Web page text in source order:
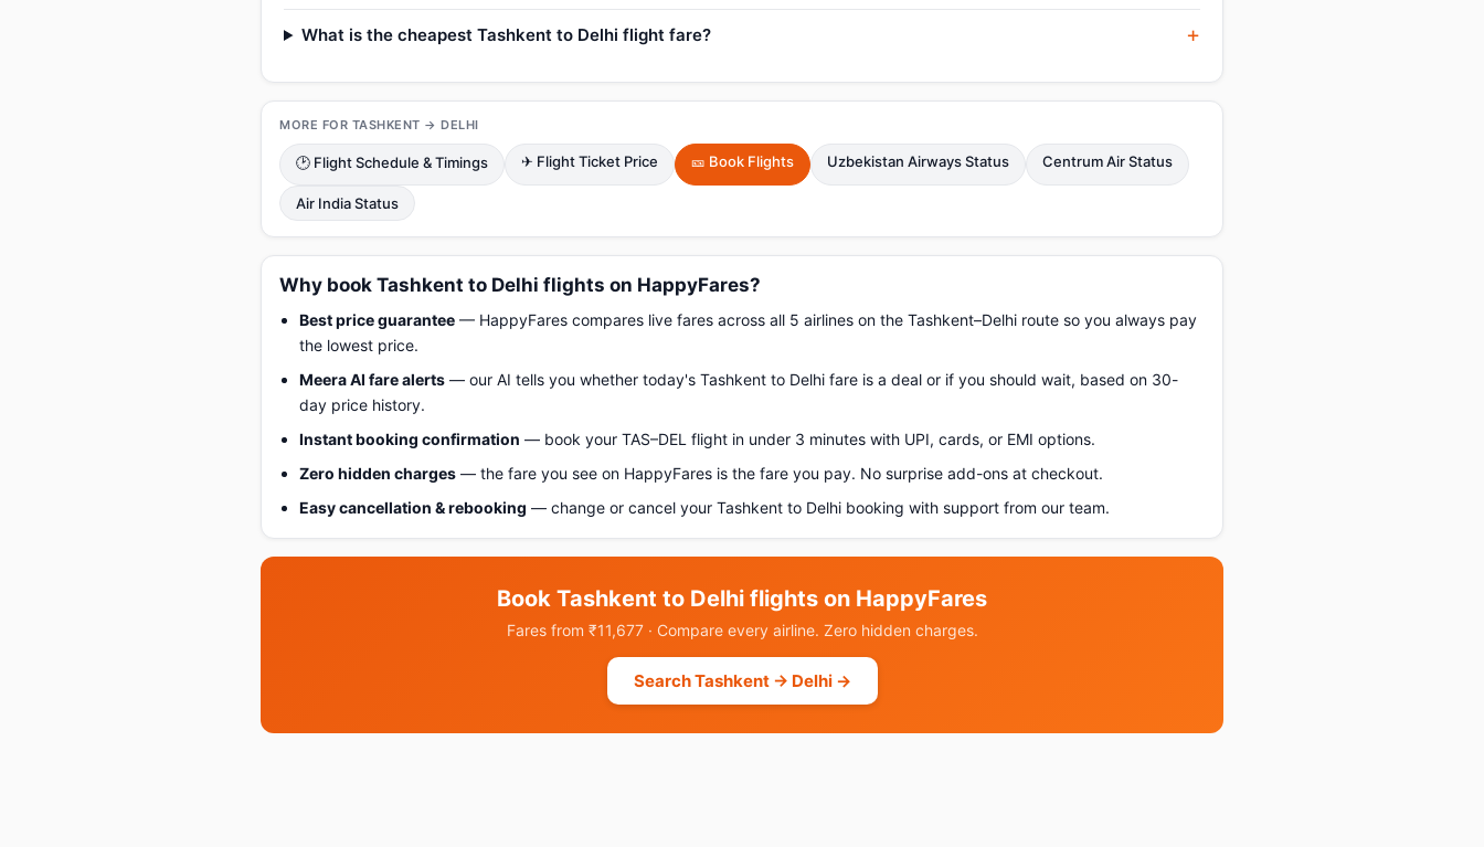
What is the cheapest Tashkent to Delhi flight fare?
MORE FOR TASHKENT → DELHI
🕑 Flight Schedule & Timings ✈ Flight Ticket Price 🎫 Book Flights Uzbekistan Airways Status Centrum Air Status
Air India Status
Why book Tashkent to Delhi flights on HappyFares?
Best price guarantee — HappyFares compares live fares across all 5 airlines on the Tashkent–Delhi route so you always pay
the lowest price.
Meera AI fare alerts — our AI tells you whether today's Tashkent to Delhi fare is a deal or if you should wait, based on 30-
day price history.
Instant booking confirmation — book your TAS–DEL flight in under 3 minutes with UPI, cards, or EMI options.
Zero hidden charges — the fare you see on HappyFares is the fare you pay. No surprise add-ons at checkout.
Easy cancellation & rebooking — change or cancel your Tashkent to Delhi booking with support from our team.
Book Tashkent to Delhi flights on HappyFares
Fares from ₹11,677 · Compare every airline. Zero hidden charges.
Search Tashkent → Delhi →